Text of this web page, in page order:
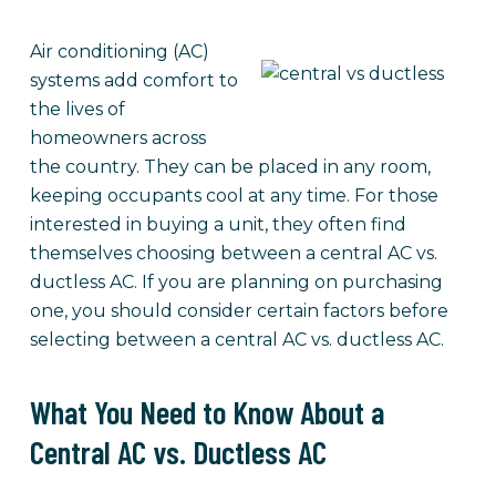
Air conditioning (AC)
systems add comfort to
the lives of
homeowners across
the country. They can be placed in any room,
keeping occupants cool at any time. For those
interested in buying a unit, they often find
themselves choosing between a central AC vs.
ductless AC. If you are planning on purchasing
one, you should consider certain factors before
selecting between a central AC vs. ductless AC.
What You Need to Know About a
Central AC vs. Ductless AC